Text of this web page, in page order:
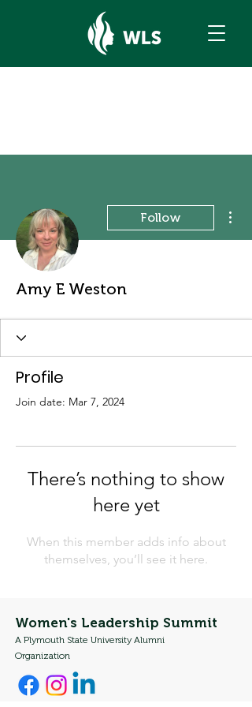
Follow
Amy E Weston
Profile
Join date: Mar 7, 2024
There’s nothing to show
here yet
When this member adds info about
themselves, you’ll see it here.
Women's Leadership Summit
A Plymouth State University Alumni
Organization